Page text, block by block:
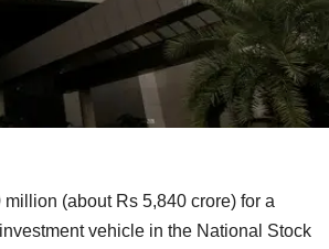
(about Rs 5,840 crore) for a
vehicle in the National Stock